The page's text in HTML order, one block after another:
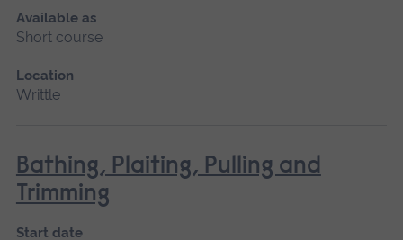
Available as
Short course
Location
Writtle
Bathing, Plaiting, Pulling and
Trimming
Start date